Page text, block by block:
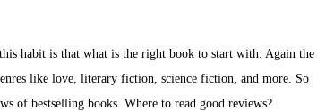
habit is that what is the right book to start with. Again the
like love, literary fiction, science fiction, and more. So
of bestselling books. Where to read good reviews?